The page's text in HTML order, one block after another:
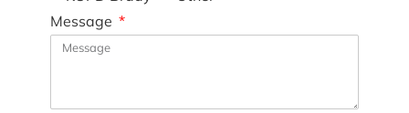
Message